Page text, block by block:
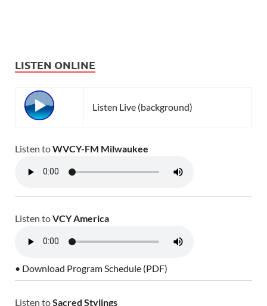
LISTEN ONLINE
Listen Live (background)
Listen toWVCY-FM Milwaukee
Listen toVCY America
• Download Program Schedule (PDF)
Listen toSacred Stylings